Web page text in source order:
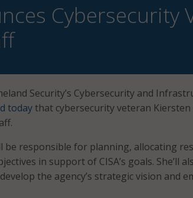
Cybersecurity
Security’s Cybersecurity and
today that cybersecurity veteran
be responsible for planning, allocating
in support of CISA’s goals. She’ll
the agency’s strategic vision and